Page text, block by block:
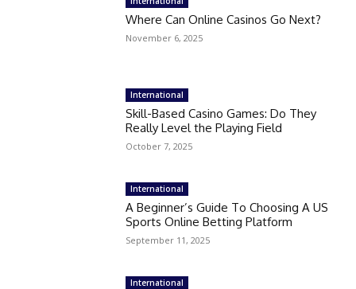
Where Can Online Casinos Go Next?
November 6, 2025
International
Skill-Based Casino Games: Do They
Really Level the Playing Field
October 7, 2025
International
A Beginner’s Guide To Choosing A US
Sports Online Betting Platform
September 11, 2025
International